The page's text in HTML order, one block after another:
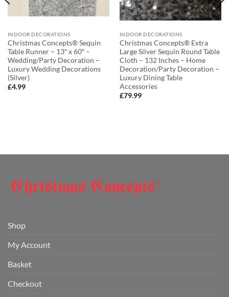
INDOOR DECORATIONS
Christmas Concepts® Sequin
Table Runner – 13″ x 60″ –
Wedding/Party Decoration –
Luxury Wedding Decorations
(Silver)
£4.99
INDOOR DECORATIONS
Christmas Concepts® Extra
Large Silver Sequin Round Table
Cloth – 132 Inches – Home
Decoration/Party Decoration –
Luxury Dining Table
Accessories
£79.99
Shop
My Account
Basket
Checkout